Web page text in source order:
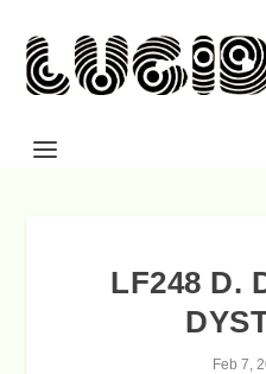
LF248 D.
Feb 7,